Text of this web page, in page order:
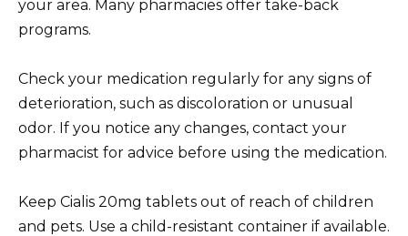
your area. Many pharmacies offer take-back
programs.
Check your medication regularly for any signs of
deterioration, such as discoloration or unusual
odor. If you notice any changes, contact your
pharmacist for advice before using the medication.
Keep Cialis 20mg tablets out of reach of children
and pets. Use a child-resistant container if available.